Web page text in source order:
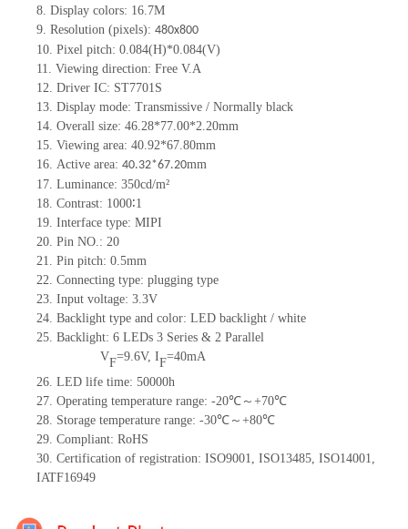
8. Display colors: 16.7M
9. Resolution (pixels): 480x800
10. Pixel pitch: 0.084(H)*0.084(V)
11. Viewing direction: Free V.A
12. Driver IC: ST7701S
13. Display mode: Transmissive / Normally black
14. Overall size: 46.28*77.00*2.20mm
15. Viewing area: 40.92*67.80mm
16. Active area: 40.32*67.20mm
17. Luminance: 350cd/m²
18. Contrast: 1000∶1
19. Interface type: MIPI
20. Pin NO.: 20
21. Pin pitch: 0.5mm
22. Connecting type: plugging type
23. Input voltage: 3.3V
24. Backlight type and color: LED backlight / white
25. Backlight: 6 LEDs 3 Series & 2 Parallel
VF=9.6V, IF=40mA
26. LED life time: 50000h
27. Operating temperature range: -20℃～+70℃
28. Storage temperature range: -30℃～+80℃
29. Compliant: RoHS
30. Certification of registration: ISO9001, ISO13485, ISO14001,
IATF16949